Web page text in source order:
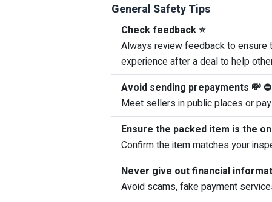
General Safety Tips
Check feedback ⭐
Always review feedback to ensure
experience after a deal to help
Avoid sending prepayments 💸 ⛔
Meet sellers in public places or
Ensure the packed item is the
Confirm the item matches your
Never give out financial
Avoid scams, fake payment